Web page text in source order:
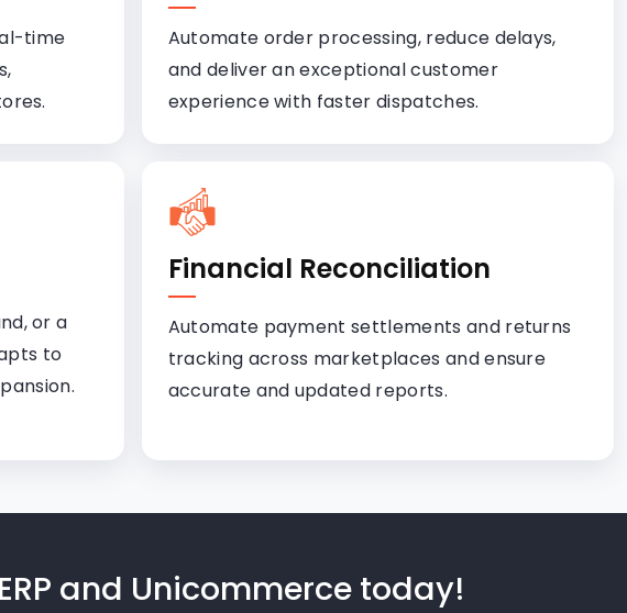
time
Automate order processing, reduce delays,
and deliver an exceptional customer
experience with faster dispatches.
or a
to
Financial Reconciliation
Automate payment settlements and returns
tracking across marketplaces and ensure
accurate and updated reports.
and Unicommerce today!